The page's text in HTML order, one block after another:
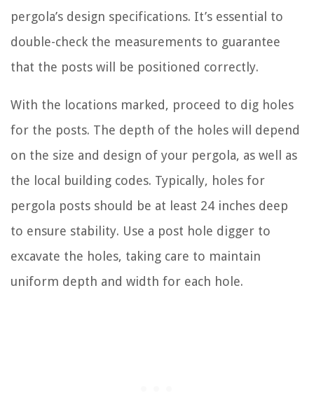
pergola’s design specifications. It’s essential to
double-check the measurements to guarantee
that the posts will be positioned correctly.
With the locations marked, proceed to dig holes
for the posts. The depth of the holes will depend
on the size and design of your pergola, as well as
the local building codes. Typically, holes for
pergola posts should be at least 24 inches deep
to ensure stability. Use a post hole digger to
excavate the holes, taking care to maintain
uniform depth and width for each hole.